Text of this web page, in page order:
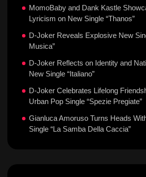
MomoBaby and Dank Kastle
Lyricism on New Single “Thanos”
D-Joker Reveals Explosive New
Musica”
D-Joker Reflects on Identity and
New Single “Italiano”
D-Joker Celebrates Lifelong
Urban Pop Single “Spezie Pregiate”
Gianluca Amoruso Turns Heads
Single “La Samba Della Caccia”